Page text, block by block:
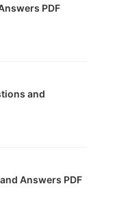
PDF
and
Answers PDF